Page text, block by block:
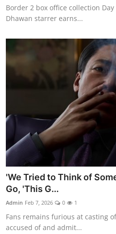
Border 2 box office collection
Dhawan starrer earns...
'We Tried to Think of
Go, 'This G...
Admin Feb 7, 2026 0 1
Fans remains furious at casting
accused of and admit...